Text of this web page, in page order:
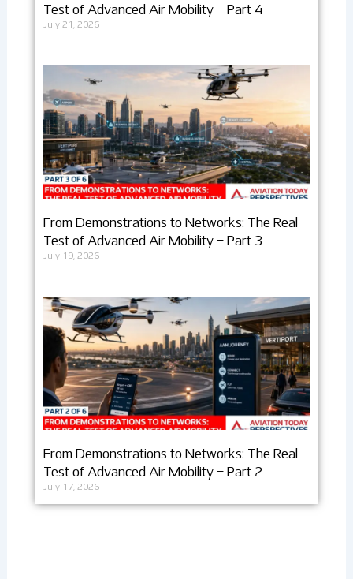
Test of Advanced Air Mobility – Part 4
July 21, 2026
From Demonstrations to Networks: The Real
Test of Advanced Air Mobility – Part 3
July 19, 2026
From Demonstrations to Networks: The Real
Test of Advanced Air Mobility – Part 2
July 17, 2026